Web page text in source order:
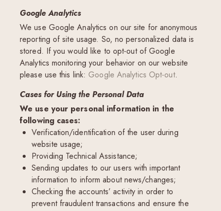
Google Analytics
We use Google Analytics on our site for anonymous
reporting of site usage. So, no personalized data is
stored. If you would like to opt-out of Google
Analytics monitoring your behavior on our website
please use this link: Google Analytics Opt-out.
Cases for Using the Personal Data
We use your personal information in the
following cases:
Verification/identification of the user during
website usage;
Providing Technical Assistance;
Sending updates to our users with important
information to inform about news/changes;
Checking the accounts’ activity in order to
prevent fraudulent transactions and ensure the